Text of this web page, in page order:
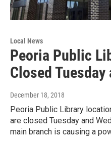
Local News
Peoria Public
Closed Tuesday
December 18, 2018
Peoria Public Library
are closed Tuesday and
main branch is causing a